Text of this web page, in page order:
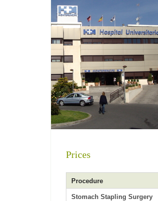
Prices
Procedure
Stomach Stapling Surgery